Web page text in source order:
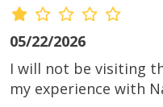
05/22/2026
I will not be visiting
my experience with